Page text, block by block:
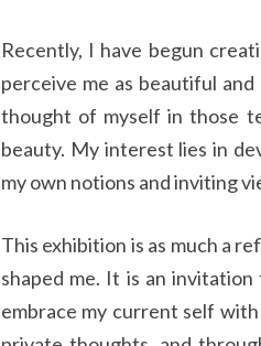
Recently, I have begun
perceive me as beautiful
thought of myself in those
beauty. My interest lies in
my own notions and inviting
This exhibition is as much a
shaped me. It is an
embrace my current self